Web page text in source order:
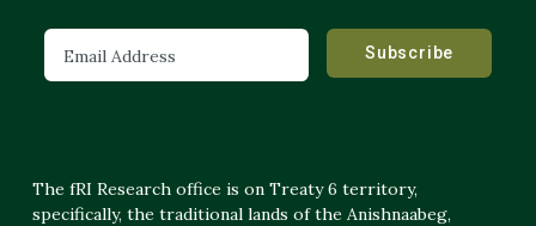
The fRI Research office is on Treaty 6 territory,
specifically, the traditional lands of the Anishnaabeg,